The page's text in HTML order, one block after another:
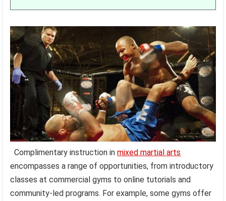
Complimentary instruction inmixed martial arts
encompasses a range of opportunities, from introductory
classes at commercial gyms to online tutorials and
community-led programs. For example, some gyms offer